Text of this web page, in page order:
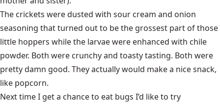
The crickets were dusted with sour cream and onion
seasoning that turned out to be the grossest part of those
little hoppers while the larvae were enhanced with chile
powder. Both were crunchy and toasty tasting. Both were
pretty damn good. They actually would make a nice snack,
like popcorn.
Next time I get a chance to eat bugs I’d like to try